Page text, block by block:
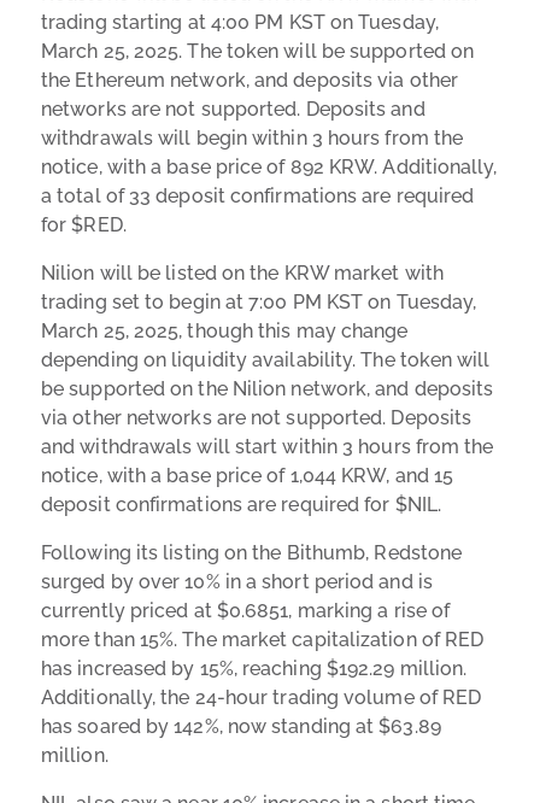
trading starting at 4:00 PM KST on Tuesday,
March 25, 2025. The token will be supported on
the Ethereum network, and deposits via other
networks are not supported. Deposits and
withdrawals will begin within 3 hours from the
notice, with a base price of 892 KRW. Additionally,
a total of 33 deposit confirmations are required
for $RED.
Nilion will be listed on the KRW market with
trading set to begin at 7:00 PM KST on Tuesday,
March 25, 2025, though this may change
depending on liquidity availability. The token will
be supported on the Nilion network, and deposits
via other networks are not supported. Deposits
and withdrawals will start within 3 hours from the
notice, with a base price of 1,044 KRW, and 15
deposit confirmations are required for $NIL.
Following its listing on the Bithumb, Redstone
surged by over 10% in a short period and is
currently priced at $0.6851, marking a rise of
more than 15%. The market capitalization of RED
has increased by 15%, reaching $192.29 million.
Additionally, the 24-hour trading volume of RED
has soared by 142%, now standing at $63.89
million.